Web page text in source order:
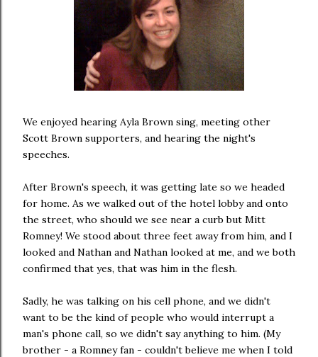
We enjoyed hearing Ayla Brown sing, meeting other
Scott Brown supporters, and hearing the night's
speeches.
After Brown's speech, it was getting late so we headed
for home. As we walked out of the hotel lobby and onto
the street, who should we see near a curb but Mitt
Romney! We stood about three feet away from him, and I
looked and Nathan and Nathan looked at me, and we both
confirmed that yes, that was him in the flesh.
Sadly, he was talking on his cell phone, and we didn't
want to be the kind of people who would interrupt a
man's phone call, so we didn't say anything to him. (My
brother - a Romney fan - couldn't believe me when I told